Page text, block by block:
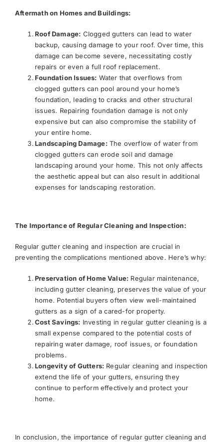
Aftermath on Homes and Buildings:
Roof Damage: Clogged gutters can lead to water
backup, causing damage to your roof. Over time, this
damage can become severe, necessitating costly
repairs or even a full roof replacement.
Foundation Issues: Water that overflows from
clogged gutters can pool around your home’s
foundation, leading to cracks and other structural
issues. Repairing foundation damage is not only
expensive but can also compromise the stability of
your entire home.
Landscaping Damage:The overflow of water from
clogged gutters can erode soil and damage
landscaping around your home. This not only affects
the aesthetic appeal but can also result in additional
expenses for landscaping restoration.
The Importance of Regular Cleaning and Inspection:
Regular gutter cleaning and inspection are crucial in
preventing the complications mentioned above. Here’s why:
Preservation of Home Value: Regular maintenance,
including gutter cleaning, preserves the value of your
home. Potential buyers often view well-maintained
gutters as a sign of a cared-for property.
Cost Savings: Investing in regular gutter cleaning is a
small expense compared to the potential costs of
repairing water damage, roof issues, or foundation
problems.
Longevity of Gutters: Regular cleaning and inspection
extend the life of your gutters, ensuring they
continue to perform effectively and protect your
home.
In conclusion, the importance of regular gutter cleaning and